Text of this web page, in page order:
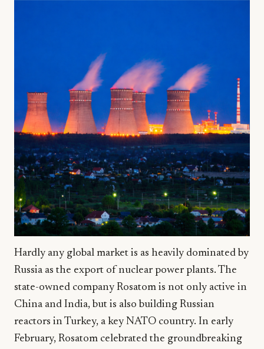
Hardly any global market is as heavily dominated by
Russia as the export of nuclear power plants. The
state-owned company Rosatom is not only active in
China and India, but is also building Russian
reactors in Turkey, a key NATO country. In early
February, Rosatom celebrated the groundbreaking